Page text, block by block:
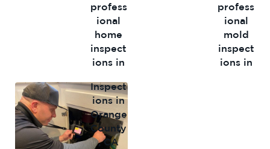
profess
ional
home
inspect
ions in
…
profess
ional
mold
inspect
ions in
Therma
l
Imagin
Inspect
ions in
Orange
County
, CA